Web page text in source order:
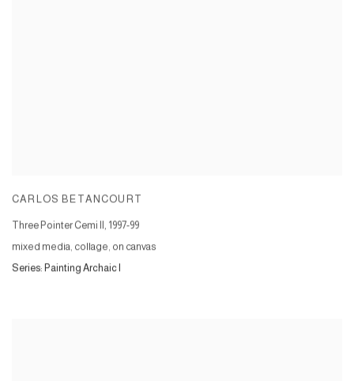
CARLOS BETANCOURT
Three Pointer Cemi II, 1997-99
mixed media, collage, on canvas
Series: Painting Archaic I